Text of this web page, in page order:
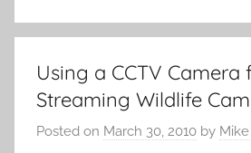
i
e
C
a
Using a CCTV Camera
Streaming Wildlife Cam
Posted on March 30, 2010 by